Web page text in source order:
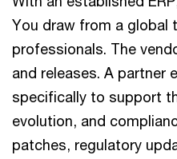
You draw from a global
professionals. The
and releases. A partner
specifically to support
evolution, and
patches, regulatory